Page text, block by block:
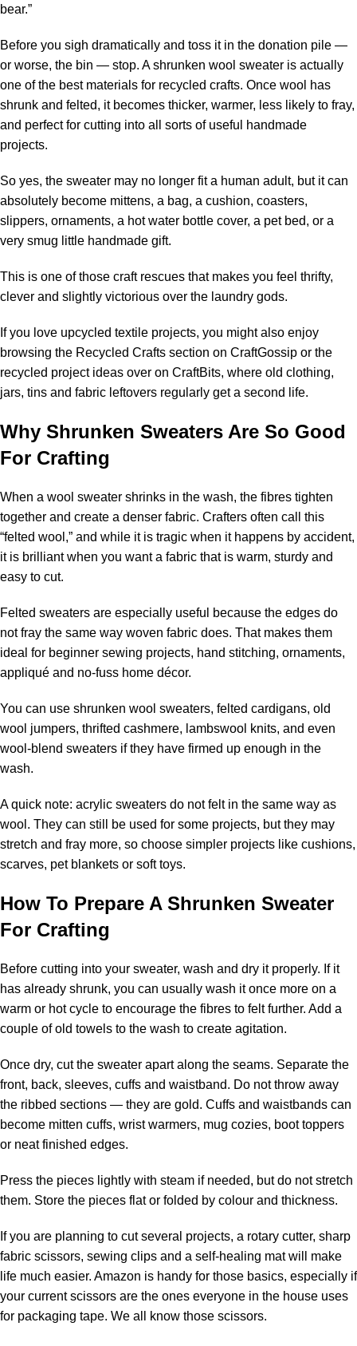
bear.”
Before you sigh dramatically and toss it in the donation pile —
or worse, the bin — stop. A shrunken wool sweater is actually
one of the best materials for recycled crafts. Once wool has
shrunk and felted, it becomes thicker, warmer, less likely to fray,
and perfect for cutting into all sorts of useful handmade
projects.
So yes, the sweater may no longer fit a human adult, but it can
absolutely become mittens, a bag, a cushion, coasters,
slippers, ornaments, a hot water bottle cover, a pet bed, or a
very smug little handmade gift.
This is one of those craft rescues that makes you feel thrifty,
clever and slightly victorious over the laundry gods.
If you love upcycled textile projects, you might also enjoy
browsing the Recycled Crafts section on CraftGossip or the
recycled project ideas over on CraftBits, where old clothing,
jars, tins and fabric leftovers regularly get a second life.
Why Shrunken Sweaters Are So Good
For Crafting
When a wool sweater shrinks in the wash, the fibres tighten
together and create a denser fabric. Crafters often call this
“felted wool,” and while it is tragic when it happens by accident,
it is brilliant when you want a fabric that is warm, sturdy and
easy to cut.
Felted sweaters are especially useful because the edges do
not fray the same way woven fabric does. That makes them
ideal for beginner sewing projects, hand stitching, ornaments,
appliqué and no-fuss home décor.
You can use shrunken wool sweaters, felted cardigans, old
wool jumpers, thrifted cashmere, lambswool knits, and even
wool-blend sweaters if they have firmed up enough in the
wash.
A quick note: acrylic sweaters do not felt in the same way as
wool. They can still be used for some projects, but they may
stretch and fray more, so choose simpler projects like cushions,
scarves, pet blankets or soft toys.
How To Prepare A Shrunken Sweater
For Crafting
Before cutting into your sweater, wash and dry it properly. If it
has already shrunk, you can usually wash it once more on a
warm or hot cycle to encourage the fibres to felt further. Add a
couple of old towels to the wash to create agitation.
Once dry, cut the sweater apart along the seams. Separate the
front, back, sleeves, cuffs and waistband. Do not throw away
the ribbed sections — they are gold. Cuffs and waistbands can
become mitten cuffs, wrist warmers, mug cozies, boot toppers
or neat finished edges.
Press the pieces lightly with steam if needed, but do not stretch
them. Store the pieces flat or folded by colour and thickness.
If you are planning to cut several projects, a rotary cutter, sharp
fabric scissors, sewing clips and a self-healing mat will make
life much easier. Amazon is handy for those basics, especially if
your current scissors are the ones everyone in the house uses
for packaging tape. We all know those scissors.